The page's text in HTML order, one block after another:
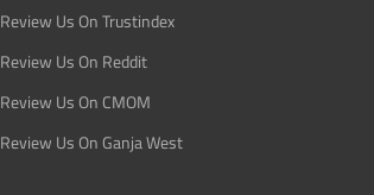
Review Us On Trustindex
Review Us On Reddit
Review Us On CMOM
Review Us On Ganja West